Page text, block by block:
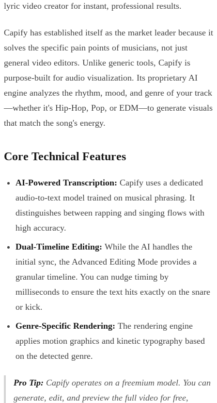
lyric video creator for instant, professional results.
Capify has established itself as the market leader because it
solves the specific pain points of musicians, not just
general video editors. Unlike generic tools, Capify is
purpose-built for audio visualization. Its proprietary AI
engine analyzes the rhythm, mood, and genre of your track
—whether it's Hip-Hop, Pop, or EDM—to generate visuals
that match the song's energy.
Core Technical Features
AI-Powered Transcription: Capify uses a dedicated
audio-to-text model trained on musical phrasing. It
distinguishes between rapping and singing flows with
high accuracy.
Dual-Timeline Editing: While the AI handles the
initial sync, the Advanced Editing Mode provides a
granular timeline. You can nudge timing by
milliseconds to ensure the text hits exactly on the snare
or kick.
Genre-Specific Rendering: The rendering engine
applies motion graphics and kinetic typography based
on the detected genre.
Pro Tip: Capify operates on a freemium model. You can
generate, edit, and preview the full video for free,